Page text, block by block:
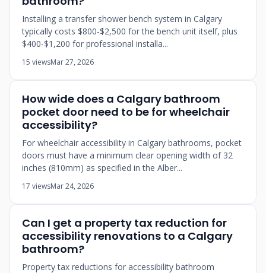
Installing a transfer shower bench system in Calgary
typically costs $800-$2,500 for the bench unit itself, plus
$400-$1,200 for professional installa...
15 viewsMar 27, 2026
How wide does a Calgary bathroom
pocket door need to be for wheelchair
accessibility?
For wheelchair accessibility in Calgary bathrooms, pocket
doors must have a minimum clear opening width of 32
inches (810mm) as specified in the Alber...
17 viewsMar 24, 2026
Can I get a property tax reduction for
accessibility renovations to a Calgary
bathroom?
Property tax reductions for accessibility bathroom